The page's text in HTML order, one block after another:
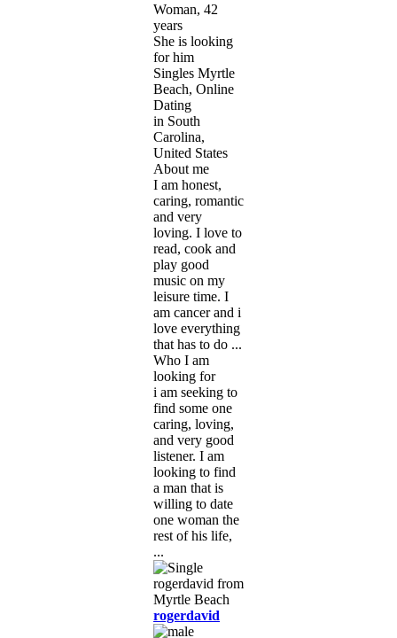
Woman, 42
years
She is looking
for him
Singles Myrtle
Beach, Online
Dating
in South
Carolina,
United States
About me
I am honest,
caring, romantic
and very
loving. I love to
read, cook and
play good
music on my
leisure time. I
am cancer and i
love everything
that has to do ...
Who I am
looking for
i am seeking to
find some one
caring, loving,
and very good
listener. I am
looking to find
a man that is
willing to date
one woman the
rest of his life,
...
rogerdavid